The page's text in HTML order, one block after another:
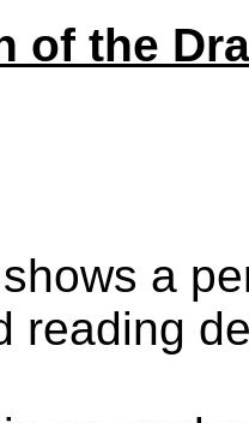
of the
a
reading